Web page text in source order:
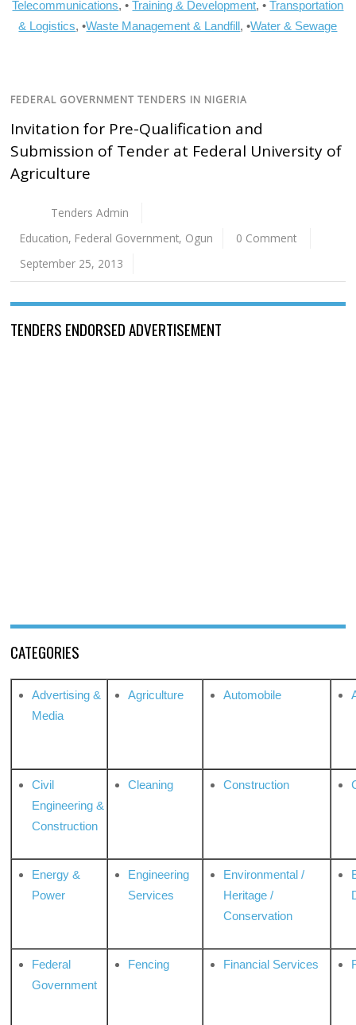
Telecommunications, •Training & Development, •Transportation
& Logistics, •Waste Management & Landfill, •Water & Sewage
FEDERAL GOVERNMENT TENDERS IN NIGERIA
Invitation for Pre-Qualification and
Submission of Tender at Federal University of
Agriculture
Tenders Admin
Education, Federal Government, Ogun
0 Comment
September 25, 2013
TENDERS ENDORSED ADVERTISEMENT
CATEGORIES
Advertising &
Media
Agriculture Automobile
Civil
Engineering &
Construction
Cleaning Construction
Energy &
Power
Engineering
Services
Environmental /
Heritage /
Conservation
Federal
Government
Fencing Financial Services